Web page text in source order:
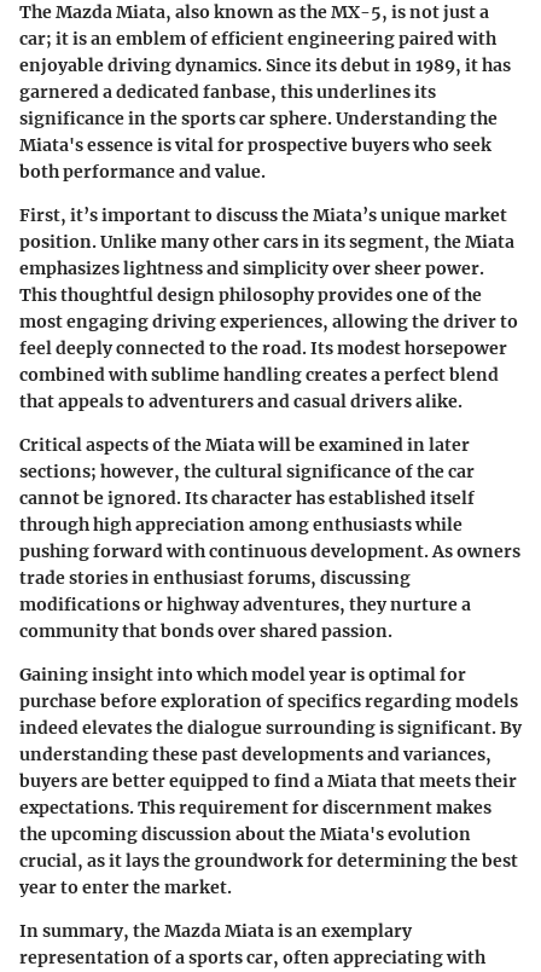
The Mazda Miata, also known as the MX-5, is not just a
car; it is an emblem of efficient engineering paired with
enjoyable driving dynamics. Since its debut in 1989, it has
garnered a dedicated fanbase, this underlines its
significance in the sports car sphere. Understanding the
Miata's essence is vital for prospective buyers who seek
both performance and value.
First, it’s important to discuss the Miata’s unique market
position. Unlike many other cars in its segment, the Miata
emphasizes lightness and simplicity over sheer power.
This thoughtful design philosophy provides one of the
most engaging driving experiences, allowing the driver to
feel deeply connected to the road. Its modest horsepower
combined with sublime handling creates a perfect blend
that appeals to adventurers and casual drivers alike.
Critical aspects of the Miata will be examined in later
sections; however, the cultural significance of the car
cannot be ignored. Its character has established itself
through high appreciation among enthusiasts while
pushing forward with continuous development. As owners
trade stories in enthusiast forums, discussing
modifications or highway adventures, they nurture a
community that bonds over shared passion.
Gaining insight into which model year is optimal for
purchase before exploration of specifics regarding models
indeed elevates the dialogue surrounding is significant. By
understanding these past developments and variances,
buyers are better equipped to find a Miata that meets their
expectations. This requirement for discernment makes
the upcoming discussion about the Miata's evolution
crucial, as it lays the groundwork for determining the best
year to enter the market.
In summary, the Mazda Miata is an exemplary
representation of a sports car, often appreciating with